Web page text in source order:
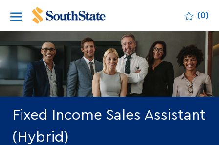
(0)
Fixed Income Sales Assistant
(Hybrid)